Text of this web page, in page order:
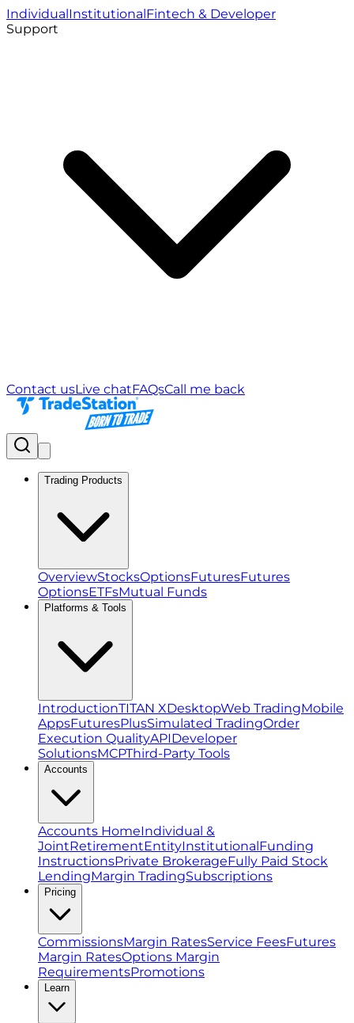
IndividualInstitutionalFintech & Developer
Support
Contact usLive chatFAQsCall me back
Trading Products
OverviewStocksOptionsFuturesFutures
OptionsETFsMutual Funds
Platforms & Tools
IntroductionTITAN XDesktopWeb TradingMobile
AppsFuturesPlusSimulated TradingOrder
Execution QualityAPIDeveloper
SolutionsMCPThird-Party Tools
Accounts
Accounts HomeIndividual &
JointRetirementEntityInstitutionalFunding
InstructionsPrivate BrokerageFully Paid Stock
LendingMargin TradingSubscriptions
Pricing
CommissionsMargin RatesService FeesFutures
Margin RatesOptions Margin
RequirementsPromotions
Learn